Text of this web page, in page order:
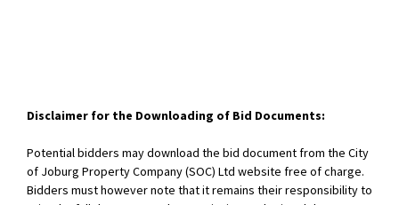
Disclaimer for the Downloading of Bid Documents:
Potential bidders may download the bid document from the City
of Joburg Property Company (SOC) Ltd website free of charge.
Bidders must however note that it remains their responsibility to